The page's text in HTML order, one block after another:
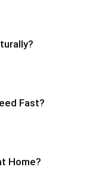
Fast?
Home?